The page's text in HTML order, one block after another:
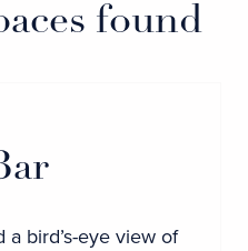
found
bird’s-eye view of